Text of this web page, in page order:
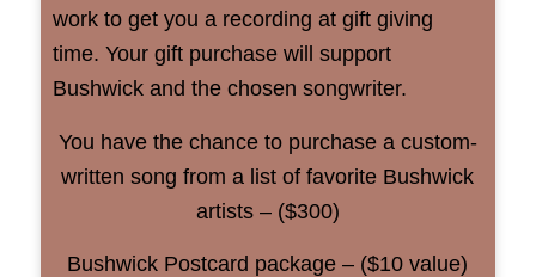
work to get you a recording at gift giving
time. Your gift purchase will support
Bushwick and the chosen songwriter.
You have the chance to purchase a custom-
written song from a list of favorite Bushwick
artists – ($300)
Bushwick Postcard package – ($10 value)